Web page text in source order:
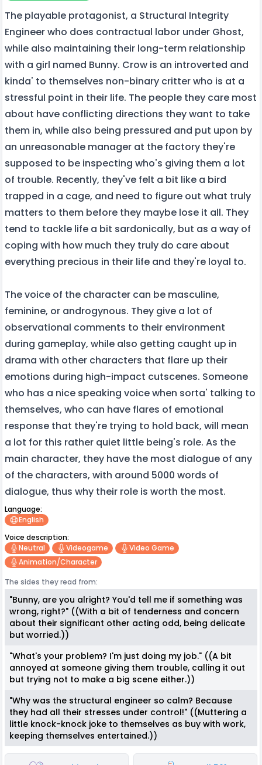
The playable protagonist, a Structural Integrity
Engineer who does contractual labor under Ghost,
while also maintaining their long-term relationship
with a girl named Bunny. Crow is an introverted and
kinda' to themselves non-binary critter who is at a
stressful point in their life. The people they care most
about have conflicting directions they want to take
them in, while also being pressured and put upon by
an unreasonable manager at the factory they're
supposed to be inspecting who's giving them a lot
of trouble. Recently, they've felt a bit like a bird
trapped in a cage, and need to figure out what truly
matters to them before they maybe lose it all. They
tend to tackle life a bit sardonically, but as a way of
coping with how much they truly do care about
everything precious in their life and they're loyal to.
The voice of the character can be masculine,
feminine, or androgynous. They give a lot of
observational comments to their environment
during gameplay, while also getting caught up in
drama with other characters that flare up their
emotions during high-impact cutscenes. Someone
who has a nice speaking voice when sorta' talking to
themselves, who can have flares of emotional
response that they're trying to hold back, will mean
a lot for this rather quiet little being's role. As the
main character, they have the most dialogue of any
of the characters, with around 5000 words of
dialogue, thus why their role is worth the most.
Language:
English
Voice description:
Neutral
Videogame
Video Game
Animation/character
The sides they read from:
"Bunny, are you alright? You'd tell me if something was
wrong, right?" ((With a bit of tenderness and concern
about their significant other acting odd, being delicate
but worried.))
"What's your problem? I'm just doing my job." ((A bit
annoyed at someone giving them trouble, calling it out
but trying not to make a big scene either.))
"Why was the structural engineer so calm? Because
they had all their stresses under control!" ((Muttering a
little knock-knock joke to themselves as buy with work,
keeping themselves entertained.))